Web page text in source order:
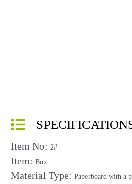
Item No: 2#
Item: Box
Material Type: Paperboard with a